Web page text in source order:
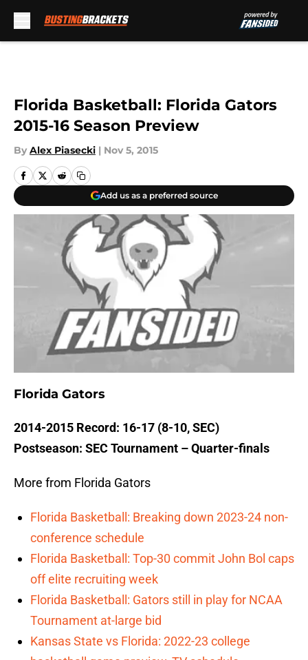
Florida Basketball: Florida Gators
2015-16 Season Preview
By Alex Piasecki | Nov 5, 2015
Add us as a preferred source
Florida Gators
2014-2015 Record: 16-17 (8-10, SEC)
Postseason: SEC Tournament – Quarter-finals
More from Florida Gators
Florida Basketball: Breaking down 2023-24 non-
conference schedule
Florida Basketball: Top-30 commit John Bol caps
off elite recruiting week
Florida Basketball: Gators still in play for NCAA
Tournament at-large bid
Kansas State vs Florida: 2022-23 college